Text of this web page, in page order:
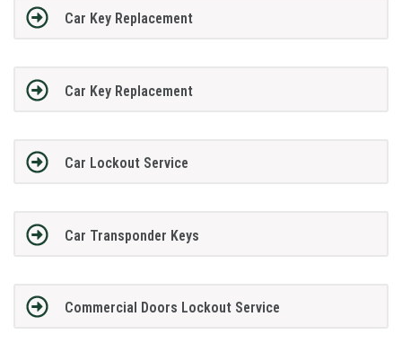
Car Key Replacement
Car Key Replacement
Car Lockout Service
Car Transponder Keys
Commercial Doors Lockout Service